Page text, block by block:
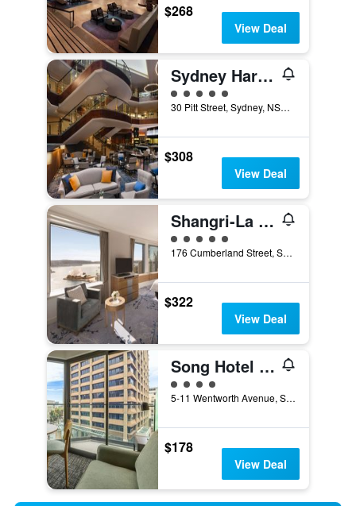
$268
View Deal
Sydney Harbour Marriott Hotel at Circular Quay
5 class rating
30 Pitt Street, Sydney, NSW, Australia
$308
View Deal
Shangri-La Sydney
5 class rating
176 Cumberland Street, Sydney, NSW, Australia
$322
View Deal
Song Hotel Sydney
4 class rating
5-11 Wentworth Avenue, Sydney, NSW, Australia
$178
View Deal